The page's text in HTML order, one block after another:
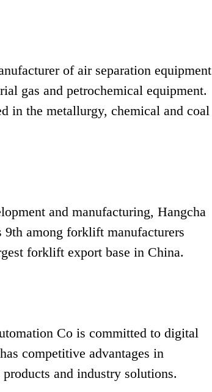
of air separation equipment
gas and petrochemical equipment.
in the metallurgy, chemical and coal
and manufacturing, Hangcha
9th among forklift manufacturers
forklift export base in China.
Co is committed to digital
competitive advantages in
and industry solutions.